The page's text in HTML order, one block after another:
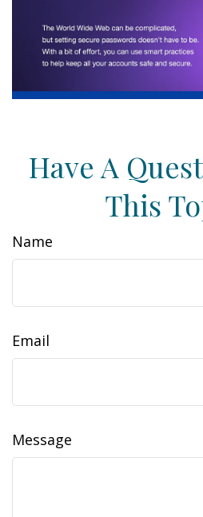
Have A
This
Name
Email
Message